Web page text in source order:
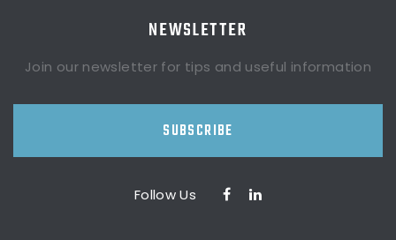
NEWSLETTER
Join our newsletter for tips and useful information
SUBSCRIBE
Follow Us